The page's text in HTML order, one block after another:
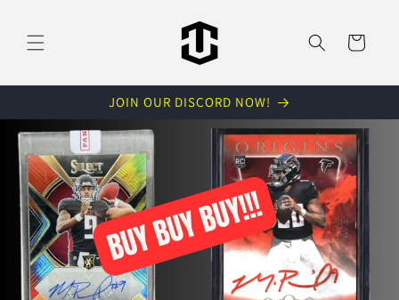
Cart
JOIN OUR DISCORD NOW!